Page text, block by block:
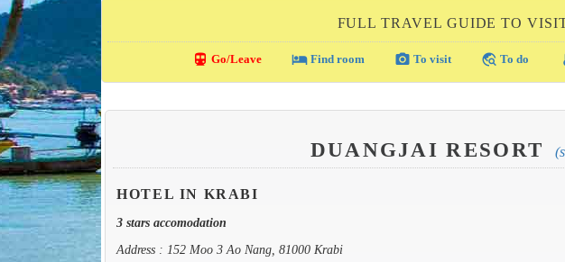
FULL TRAVEL GUIDE TO
directions_transit Go/Leave local_hotelFind room photo_camera To visit travel_explore To do
DUANGJAI RESORT
HOTEL IN KRABI
3 stars accomodation
Address : 152 Moo 3 Ao Nang, 81000 Krabi